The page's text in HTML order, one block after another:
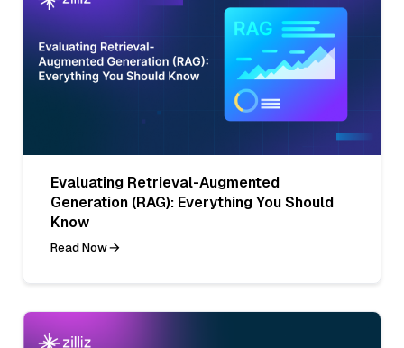
Evaluating Retrieval-Augmented
Generation (RAG): Everything You Should
Know
Read Now